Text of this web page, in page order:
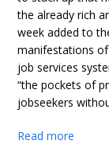
the already rich
week added to
manifestations
job services
“the pockets of
jobseekers
Read more